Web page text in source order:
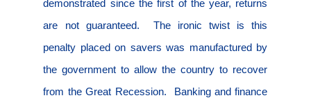
demonstrated since the first of the year, returns
are not guaranteed.
The ironic twist is this
penalty placed on savers was manufactured by
the government to allow the country to recover
from the Great Recession.
Banking and finance